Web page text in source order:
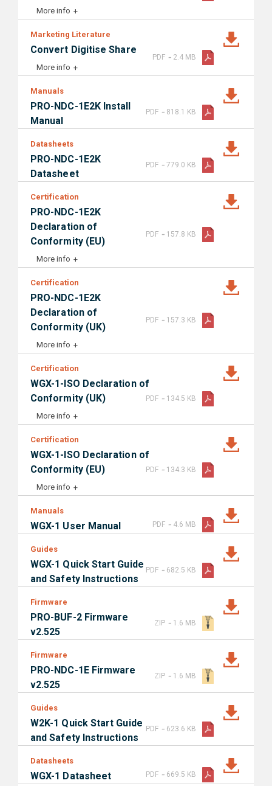
More info
Marketing Literature
Convert Digitise Share
More info
PDF - 2.4 MB
Manuals
PRO-NDC-1E2K Install
Manual
PDF - 818.1 KB
Datasheets
PRO-NDC-1E2K
Datasheet
PDF - 779.0 KB
Certification
PRO-NDC-1E2K
Declaration of
Conformity (EU)
More info
PDF - 157.8 KB
Certification
PRO-NDC-1E2K
Declaration of
Conformity (UK)
More info
PDF - 157.3 KB
Certification
WGX-1-ISO Declaration of
Conformity (UK)
More info
PDF - 134.5 KB
Certification
WGX-1-ISO Declaration of
Conformity (EU)
More info
PDF - 134.3 KB
Manuals
WGX-1 User Manual PDF - 4.6 MB
Guides
WGX-1 Quick Start Guide
and Safety Instructions
PDF - 682.5 KB
Firmware
PRO-BUF-2 Firmware
v2.525
ZIP - 1.6 MB
Firmware
PRO-NDC-1E Firmware
v2.525
ZIP - 1.6 MB
Guides
W2K-1 Quick Start Guide
and Safety Instructions
PDF - 623.6 KB
Datasheets
WGX-1 Datasheet PDF - 669.5 KB